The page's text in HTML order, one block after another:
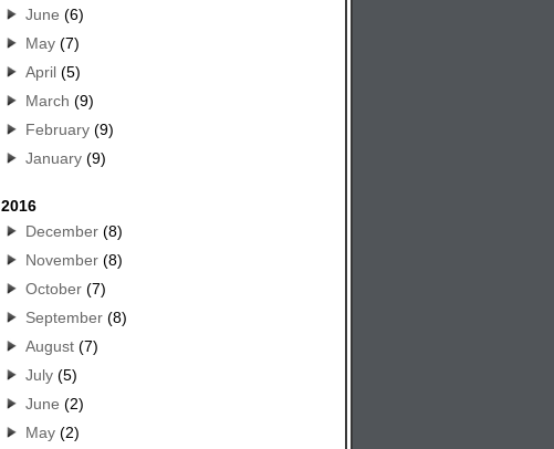
June (6)
May(7)
April(5)
March (9)
February(9)
January(9)
2016
December(8)
November(8)
October(7)
September(8)
August(7)
July(5)
June (2)
May(2)